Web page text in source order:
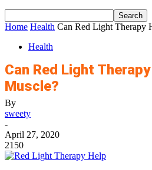
Home Health Can Red Light Therapy
Health
Can Red Light
Muscle?
By
sweety
-
April 27, 2020
2150